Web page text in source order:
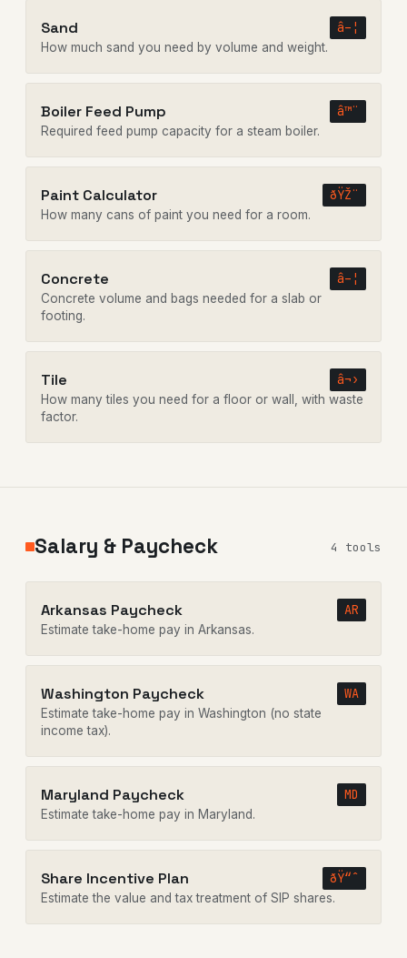
Sand â–¦
How much sand you need by volume and weight.
Boiler Feed Pump â™¨
Required feed pump capacity for a steam boiler.
Paint Calculator ðŸŽ¨
How many cans of paint you need for a room.
Concrete â–¦
Concrete volume and bags needed for a slab or
footing.
Tile â¬›
How many tiles you need for a floor or wall, with waste
factor.
Salary & Paycheck 4 tools
Arkansas Paycheck AR
Estimate take-home pay in Arkansas.
Washington Paycheck WA
Estimate take-home pay in Washington (no state
income tax).
Maryland Paycheck MD
Estimate take-home pay in Maryland.
Share Incentive Plan ðŸ“ˆ
Estimate the value and tax treatment of SIP shares.